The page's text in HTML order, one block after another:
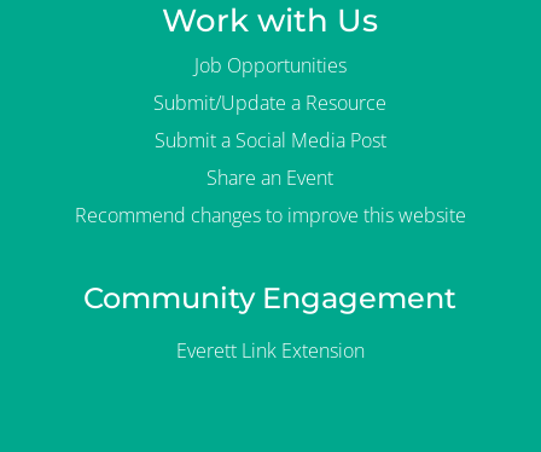
Work with Us
Job Opportunities
Submit/Update a Resource
Submit a Social Media Post
Share an Event
Recommend changes to improve this website
Community Engagement
Everett Link Extension